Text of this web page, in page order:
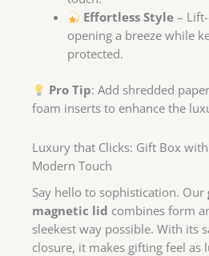
Effortless Style –
opening a breeze while
protected.
Pro Tip: Add shredded
foam inserts to enhance the
Luxury that Clicks: Gift Box
Modern Touch
Say hello to sophistication. Our
magnetic lid combines form
sleekest way possible. With its
closure, it makes gifting feel as